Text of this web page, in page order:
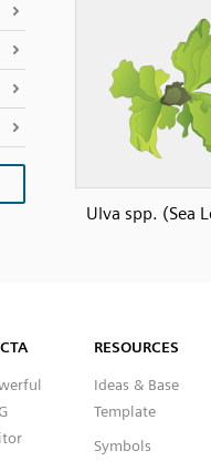
Ulva spp. (Sea
RESOURCES
Ideas & Base
Template
Symbols